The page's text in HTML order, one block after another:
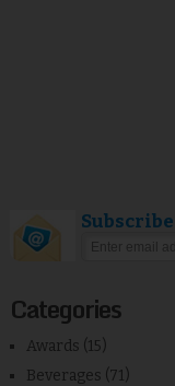
Categories
Awards (15)
Beverages (71)